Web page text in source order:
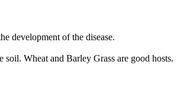
development of the disease.
Wheat and Barley Grass are good hosts.